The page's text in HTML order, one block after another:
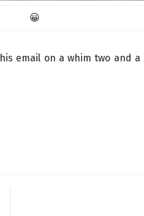
😀
email on a whim two and